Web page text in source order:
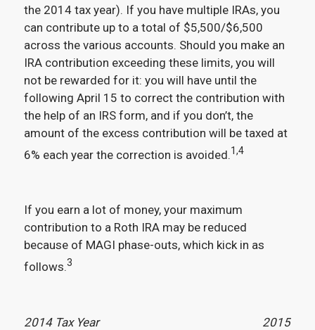
the 2014 tax year). If you have multiple IRAs, you
can contribute up to a total of $5,500/$6,500
across the various accounts. Should you make an
IRA contribution exceeding these limits, you will
not be rewarded for it: you will have until the
following April 15 to correct the contribution with
the help of an IRS form, and if you don’t, the
amount of the excess contribution will be taxed at
6% each year the correction is avoided.1,4
If you earn a lot of money, your maximum
contribution to a Roth IRA may be reduced
because of MAGI phase-outs, which kick in as
follows.3
2014 Tax Year 2015